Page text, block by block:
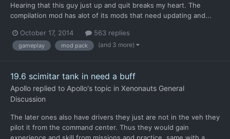
Hearing that this guy just up and quit breaks my heart. The
compilation mod has alot of its mods that need updating and...
October 17, 2014 563 replies
gameplay mod pack (and 3 more)
19.6 scimitar tank in need a buff
Apollo replied to Apollo's topic in Xenonauts General
Discussion
The later ones also have drivers they just are not in the veh they
pilot it from the command center. Thus they would gain
experience and skill from missions and practice. same with a...